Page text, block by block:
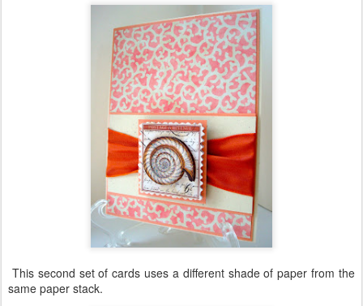
This second set of cards uses a different shade of paper from the
same paper stack.